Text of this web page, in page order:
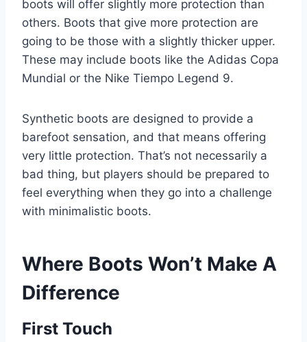
boots will offer slightly more protection than
others. Boots that give more protection are
going to be those with a slightly thicker upper.
These may include boots like the Adidas Copa
Mundial or the Nike Tiempo Legend 9.
Synthetic boots are designed to provide a
barefoot sensation, and that means offering
very little protection. That’s not necessarily a
bad thing, but players should be prepared to
feel everything when they go into a challenge
with minimalistic boots.
Where Boots Won’t Make A
Difference
First Touch